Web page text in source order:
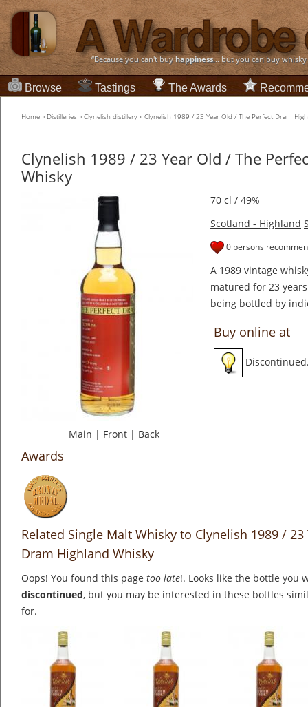
“Because you can't buyhappiness... but you can buy
Browse Tastings The Awards
Home » Distilleries » Clynelish distillery » Clynelish 1989 / 23 Year Old / The Perfect Dram
Clynelish 1989 / 23 Year Old / The
Whisky
Main | Front | Back
70 cl / 49%
Scotland - Highland
0 persons
A 1989 vintage
matured for 23
being bottled by
Buy online at
Awards
Related Single Malt Whisky to Clynelish 1989 /
Dram Highland Whisky
Oops! You found this page too late!. Looks like the bottle you
discontinued, but you may be interested in these bottles
for.